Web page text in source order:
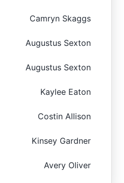
Camryn Skaggs
Augustus Sexton
Augustus Sexton
Kaylee Eaton
Costin Allison
Kinsey Gardner
Avery Oliver